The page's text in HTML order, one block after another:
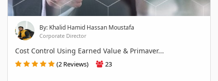
By: Khalid Hamid Hassan Moustafa
Corporate Director
Cost Control Using Earned Value & Primaver...
(2 Reviews) 23